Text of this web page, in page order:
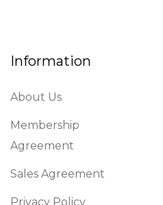
Information
About Us
Membership
Agreement
Sales Agreement
Privacy Policy